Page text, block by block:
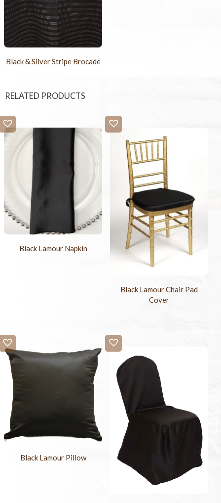
Black & Silver Stripe Brocade
RELATED PRODUCTS
Black Lamour Napkin
Black Lamour Chair Pad
Cover
Black Lamour Pillow